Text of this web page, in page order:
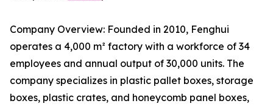
Company Overview: Founded in 2010, Fenghui
operates a 4,000 m² factory with a workforce of 34
employees and annual output of 30,000 units. The
company specializes in plastic pallet boxes, storage
boxes, plastic crates, and honeycomb panel boxes,